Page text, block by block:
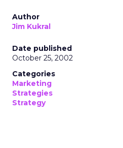
Author
Jim Kukral
Date published
October 25, 2002
Categories
Marketing
Strategies
Strategy